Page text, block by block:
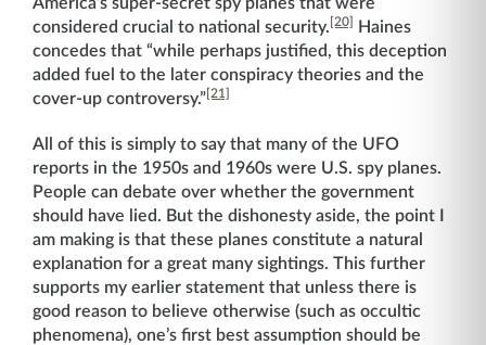
considered crucial to national security. [20]
Haines
concedes that “while perhaps justified, this deception
added fuel to the later conspiracy theories and the
cover-up controversy.”[21]
All of this is simply to say that many of the UFO
reports in the 1950s and 1960s were U.S. spy planes.
People can debate over whether the government
should have lied. But the dishonesty aside, the point I
am making is that these planes constitute a natural
explanation for a great many sightings. This further
supports my earlier statement that unless there is
good reason to believe otherwise (such as occultic
phenomena), one’s first best assumption should be